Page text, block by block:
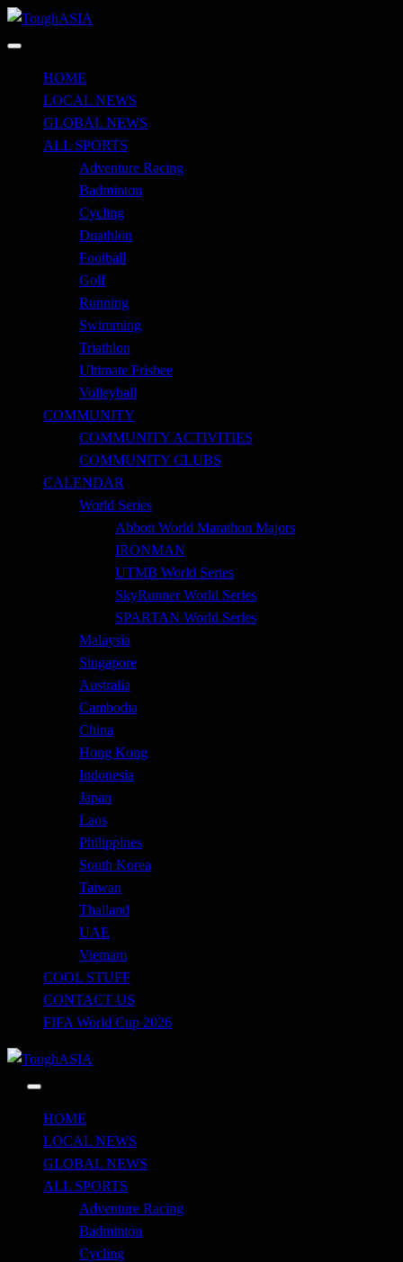
Skip
to
ToughASIA
HOME
LOCAL NEWS
GLOBAL NEWS
ALL SPORTS
Adventure Racing
Badminton
Cycling
Duathlon
Football
Golf
Running
Swimming
Triathlon
Ultimate Frisbee
Volleyball
COMMUNITY
COMMUNITY ACTIVITIES
COMMUNITY CLUBS
CALENDAR
World Series
Abbott World Marathon Majors
IRONMAN
UTMB World Series
SkyRunner World Series
SPARTAN World Series
Malaysia
Singapore
Australia
Cambodia
China
Hong Kong
Indonesia
Japan
Laos
Philippines
South Korea
Taiwan
Thailand
UAE
Vietnam
COOL STUFF
CONTACT US
FIFA World Cup 2026
ToughASIA
HOME
LOCAL NEWS
GLOBAL NEWS
ALL SPORTS
Adventure Racing
Badminton
Cycling